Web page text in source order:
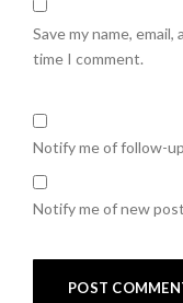
Save my name,
time I comment.
Notify me of follow-
Notify me of new